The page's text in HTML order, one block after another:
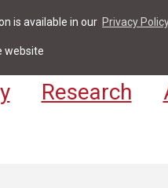
is available in our Privacy
websiteFor Students & Staff
Research